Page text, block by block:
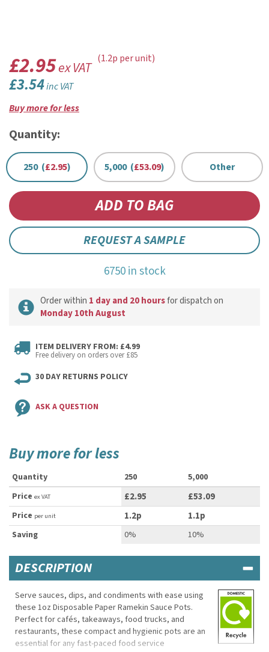
£2.95ex VAT
£3.54inc VAT
(1.2p per unit)
Buy more for less
Quantity:
250 (£2.95) 5,000 (£53.09) Other
REQUEST A SAMPLE
6750 in stock
Order within 1 day and 20 hoursfor dispatch on
Monday 10th August
ITEM DELIVERY FROM: £4.99
Free delivery on orders over £85
30 DAY RETURNS POLICY
ASK A QUESTION
Buy more for less
Quantity 250
5,000
Price ex VAT £2.95 £53.09
Price per unit 1.2p 1.1p
Saving 0% 10%
DESCRIPTION
Serve sauces, dips, and condiments with ease using
these 1oz Disposable Paper Ramekin Sauce Pots.
Perfect for cafés, takeaways, food trucks, and
restaurants, these compact and hygienic pots are an
essential for any fast-paced food service